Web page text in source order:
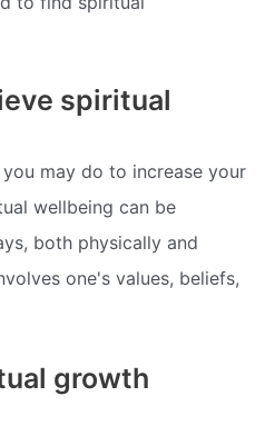
spiritual
may do to increase your
wellbeing can be
both physically and
one's values, beliefs,
growth